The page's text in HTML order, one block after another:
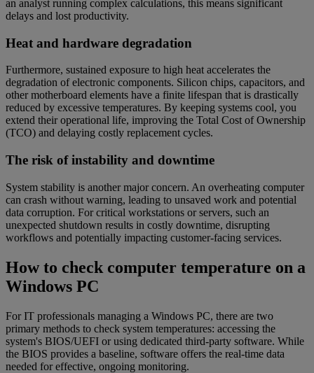
an analyst running complex calculations, this means significant
delays and lost productivity.
Heat and hardware degradation
Furthermore, sustained exposure to high heat accelerates the
degradation of electronic components. Silicon chips, capacitors, and
other motherboard elements have a finite lifespan that is drastically
reduced by excessive temperatures. By keeping systems cool, you
extend their operational life, improving the Total Cost of Ownership
(TCO) and delaying costly replacement cycles.
The risk of instability and downtime
System stability is another major concern. An overheating computer
can crash without warning, leading to unsaved work and potential
data corruption. For critical workstations or servers, such an
unexpected shutdown results in costly downtime, disrupting
workflows and potentially impacting customer-facing services.
How to check computer temperature on a
Windows PC
For IT professionals managing a Windows PC, there are two
primary methods to check system temperatures: accessing the
system's BIOS/UEFI or using dedicated third-party software. While
the BIOS provides a baseline, software offers the real-time data
needed for effective, ongoing monitoring.